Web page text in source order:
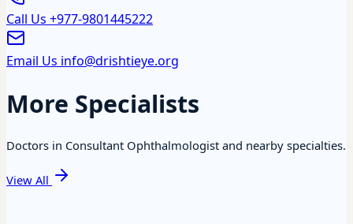
Call Us +977-9801445222
Email Us info@drishtieye.org
More Specialists
Doctors in Consultant Ophthalmologist and nearby specialties.
View All